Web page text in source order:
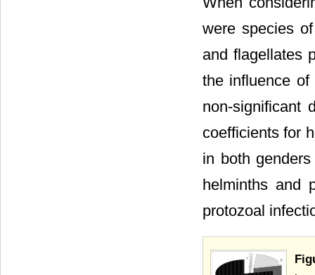
were species
and flagellates
the influence
non-significant
coefficients for
in both
helminths and
protozoal